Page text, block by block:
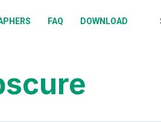
FAQ DOWNLOAD